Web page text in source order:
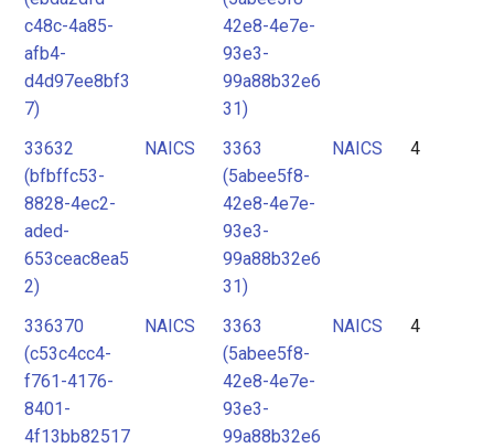
c48c-4a85-
afb4-
d4d97ee8bf3
7)
42e8-4e7e-
93e3-
99a88b32e6
31)
33632
(bfbffc53-
8828-4ec2-
aded-
653ceac8ea5
2)
NAICS
3363
(5abee5f8-
42e8-4e7e-
93e3-
99a88b32e6
31)
NAICS 4
336370
(c53c4cc4-
f761-4176-
8401-
4f13bb82517
NAICS
3363
(5abee5f8-
42e8-4e7e-
93e3-
99a88b32e6
NAICS 4